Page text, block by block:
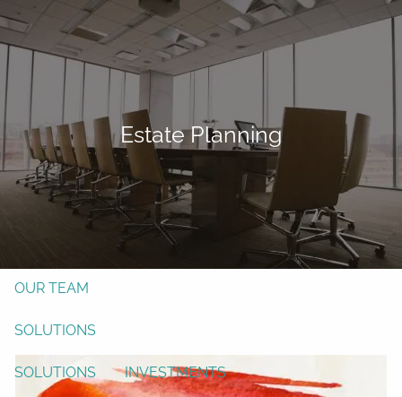
Skip to main content
Form CRS
Free Risk Assessment
Here TAX CLIENT UPLOAD
HOME
OUR TEAM
SOLUTIONS
SOLUTIONS INVESTMENTS
Estate Planning